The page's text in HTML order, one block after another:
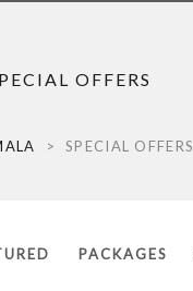
OFFERS
> SPECIAL OFFERS
PACKAGES